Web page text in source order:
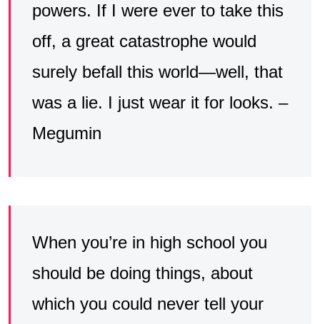
powers. If I were ever to take this
off, a great catastrophe would
surely befall this world—well, that
was a lie. I just wear it for looks. –
Megumin
When you’re in high school you
should be doing things, about
which you could never tell your